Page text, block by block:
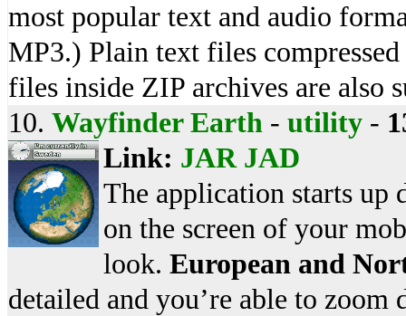
most popular text and audio
MP3.) Plain text files
files inside ZIP archives are also
10. Wayfinder Earth - utility -
Link: JAR JAD
The application starts up
on the screen of your
look. European and
detailed and you’re able to